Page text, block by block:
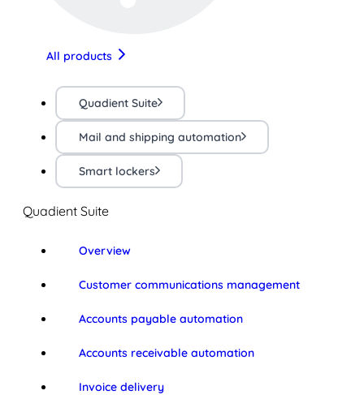
All products
Quadient Suite
Mail and shipping automation
Smart lockers
Quadient Suite
Overview
Customer communications management
Accounts payable automation
Accounts receivable automation
Invoice delivery